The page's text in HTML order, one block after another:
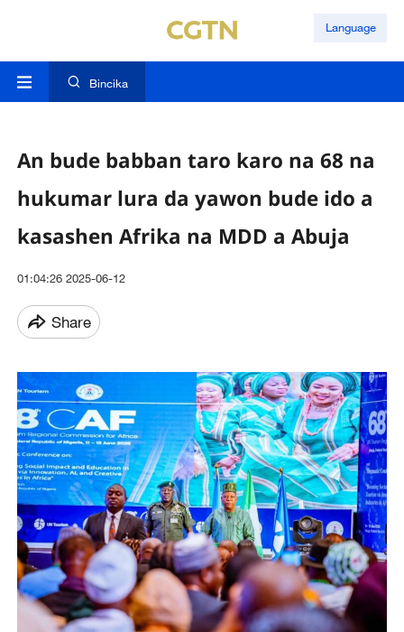
Language
Bincika
An bude babban taro karo na 68 na
hukumar lura da yawon bude ido a
kasashen Afrika na MDD a Abuja
01:04:26 2025-06-12
Share